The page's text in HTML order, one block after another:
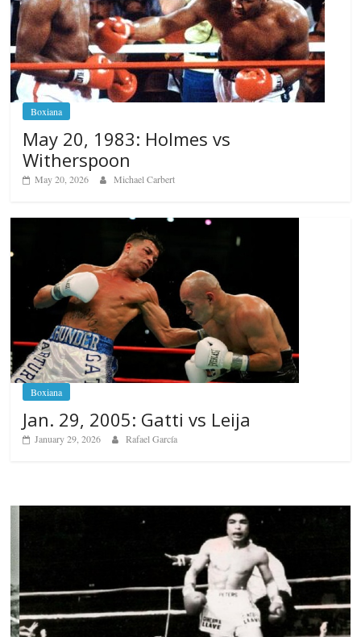
Boxiana
May 20, 1983: Holmes vs
Witherspoon
May 20, 2026 Michael Carbert
Boxiana
Jan. 29, 2005: Gatti vs Leija
January 29, 2026 Rafael García